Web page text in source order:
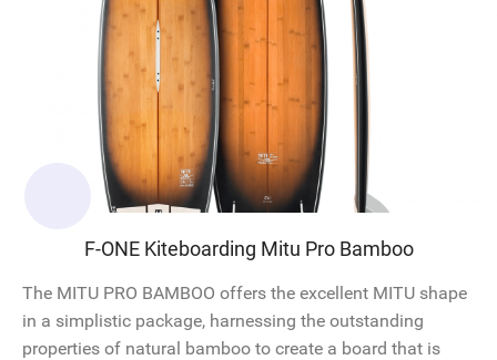
F-ONE Kiteboarding Mitu Pro Bamboo
The MITU PRO BAMBOO offers the excellent MITU shape
in a simplistic package, harnessing the outstanding
properties of natural bamboo to create a board that is